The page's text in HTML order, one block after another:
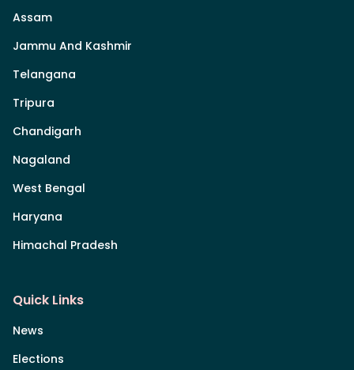
Assam
Jammu And Kashmir
Telangana
Tripura
Chandigarh
Nagaland
West Bengal
Haryana
Himachal Pradesh
Quick Links
News
Elections